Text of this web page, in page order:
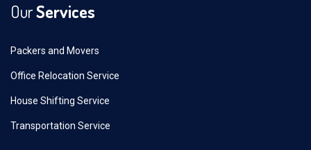
OurServices
Packers and Movers
Office Relocation Service
House Shifting Service
Transportation Service